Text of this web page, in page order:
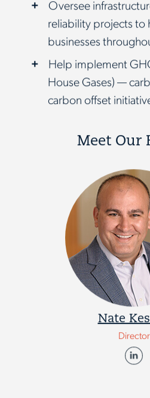
Oversee
reliability projects to
businesses
Help implement
House Gases) —
carbon offset
Meet Our
Nate
Director